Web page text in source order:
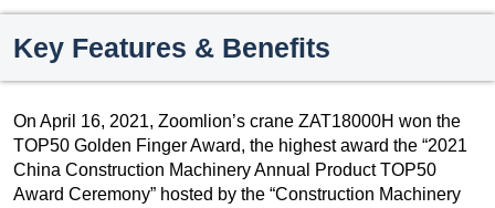
Key Features & Benefits
On April 16, 2021, Zoomlion’s crane ZAT18000H won the
TOP50 Golden Finger Award, the highest award the “2021
China Construction Machinery Annual Product TOP50
Award Ceremony” hosted by the “Construction Machinery